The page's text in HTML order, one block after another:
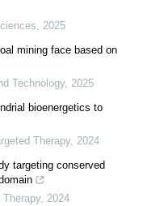
, 2025
mining face based on
Technology, 2025
bioenergetics to
Therapy, 2024
targeting conserved
, 2024